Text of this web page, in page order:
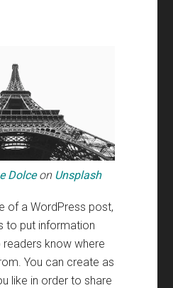
Dolce on Unsplash
of a WordPress post,
to put information
know where
.You can create as
like in order to share